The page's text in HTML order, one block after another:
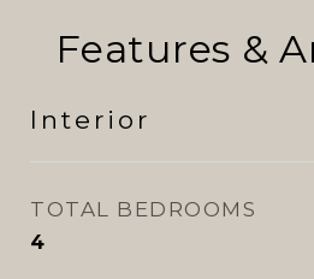
Features &
Interior
TOTAL BEDROOMS
4